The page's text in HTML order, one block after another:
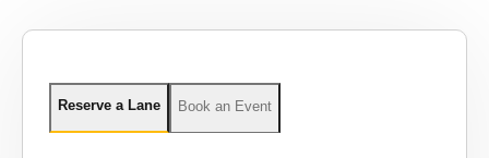
Reserve a Lane Book an Event